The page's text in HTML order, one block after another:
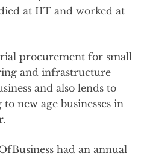
at IIT and worked at
procurement for small
and infrastructure
and also lends to
new age businesses in
had an annual